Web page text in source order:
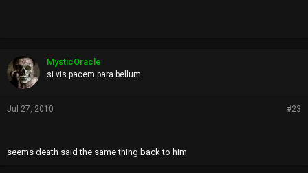
MysticOracle
si vis pacem para bellum
Jul 27, 2010 #23
seems death said the same thing back to him